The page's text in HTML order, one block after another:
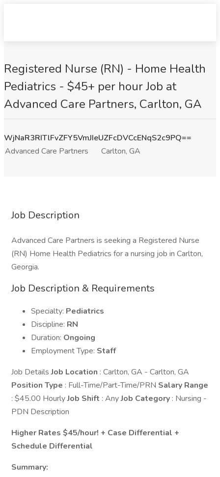
Registered Nurse (RN) - Home Health
Pediatrics - $45+ per hour Job at
Advanced Care Partners, Carlton, GA
WjNaR3RITlFvZFY5VmJIeUZFcDVCcENqS2c9PQ==
Advanced Care Partners
Carlton, GA
Job Description
Advanced Care Partners is seeking a Registered Nurse
(RN) Home Health Pediatrics for a nursing job in Carlton,
Georgia.
Job Description & Requirements
Specialty: Pediatrics
Discipline: RN
Duration: Ongoing
Employment Type: Staff
Job DetailsJob Location : Carlton, GA - Carlton, GA
Position Type : Full-Time/Part-Time/PRN Salary Range
: $45.00 HourlyJob Shift : AnyJob Category : Nursing -
PDN Description
Higher Rates $45/hour! + Case Differential +
Schedule Differential
Summary: